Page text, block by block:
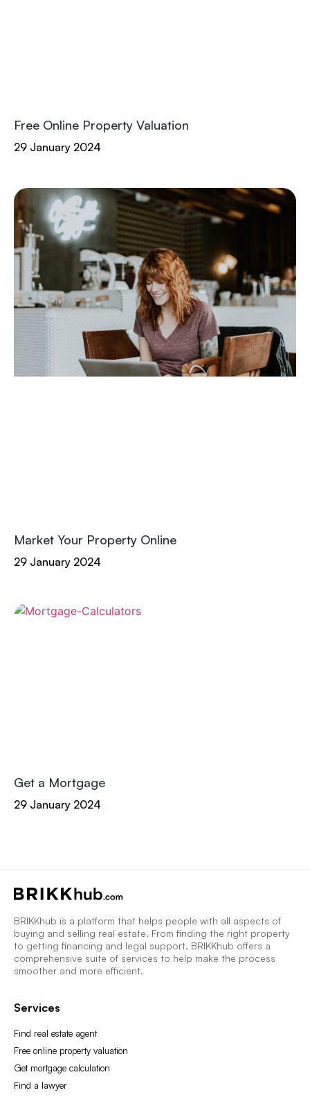
Free Online Property Valuation
29 January 2024
Market Your Property Online
29 January 2024
Get a Mortgage
29 January 2024
BRIKKhub is a platform that helps people with all aspects of
buying and selling real estate. From finding the right property
to getting financing and legal support, BRIKKhub offers a
comprehensive suite of services to help make the process
smoother and more efficient.
Services
Find real estate agent
Free online property valuation
Get mortgage calculation
Find a lawyer